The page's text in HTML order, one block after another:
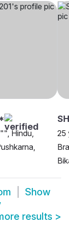
Hindu,
25
Show
results >